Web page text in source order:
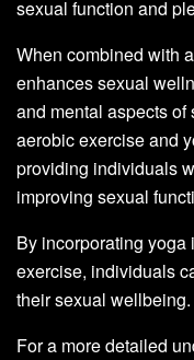
sexual function and
When combined with
enhances sexual
and mental aspects
aerobic exercise and
providing individuals
improving sexual
By incorporating
exercise, individuals
their sexual wellbeing.
For a more detailed